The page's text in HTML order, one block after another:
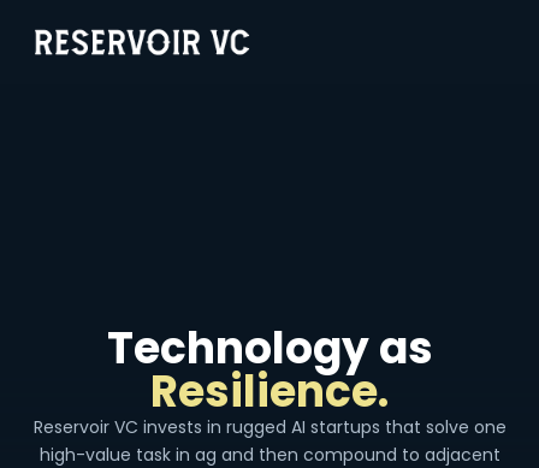
Technology as
Resilience.
Reservoir VC invests in rugged AI startups that solve one
high-value task in ag and then compound to adjacent